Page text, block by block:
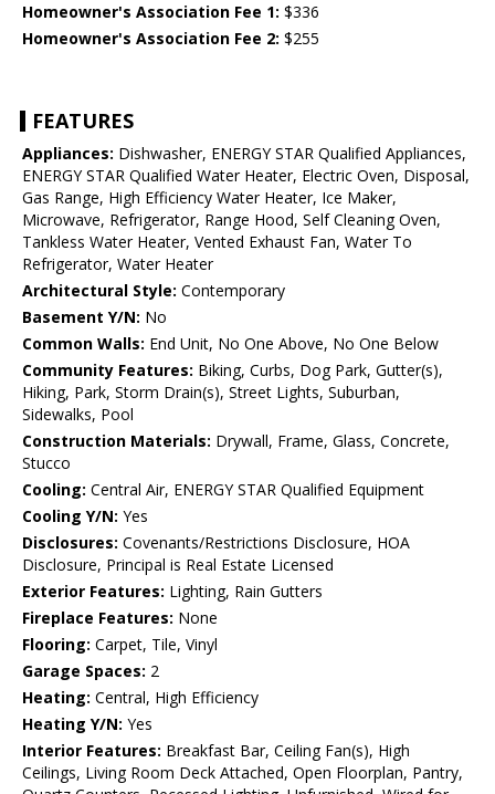
Homeowner's Association Fee 1: $336
Homeowner's Association Fee 2: $255
FEATURES
Appliances: Dishwasher, ENERGY STAR Qualified Appliances,
ENERGY STAR Qualified Water Heater, Electric Oven, Disposal,
Gas Range, High Efficiency Water Heater, Ice Maker,
Microwave, Refrigerator, Range Hood, Self Cleaning Oven,
Tankless Water Heater, Vented Exhaust Fan, Water To
Refrigerator, Water Heater
Architectural Style: Contemporary
Basement Y/N: No
Common Walls: End Unit, No One Above, No One Below
Community Features: Biking, Curbs, Dog Park, Gutter(s),
Hiking, Park, Storm Drain(s), Street Lights, Suburban,
Sidewalks, Pool
Construction Materials: Drywall, Frame, Glass, Concrete,
Stucco
Cooling: Central Air, ENERGY STAR Qualified Equipment
Cooling Y/N: Yes
Disclosures: Covenants/Restrictions Disclosure, HOA
Disclosure, Principal is Real Estate Licensed
Exterior Features: Lighting, Rain Gutters
Fireplace Features: None
Flooring: Carpet, Tile, Vinyl
Garage Spaces: 2
Heating: Central, High Efficiency
Heating Y/N: Yes
Interior Features: Breakfast Bar, Ceiling Fan(s), High
Ceilings, Living Room Deck Attached, Open Floorplan, Pantry,